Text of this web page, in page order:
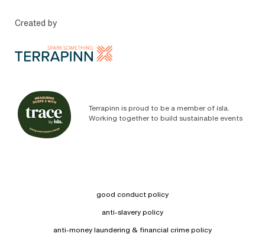
Created by
Terrapinn is proud to be a member of isla.
Working together to build sustainable events
good conduct policy
anti-slavery policy
anti-money laundering & financial crime policy